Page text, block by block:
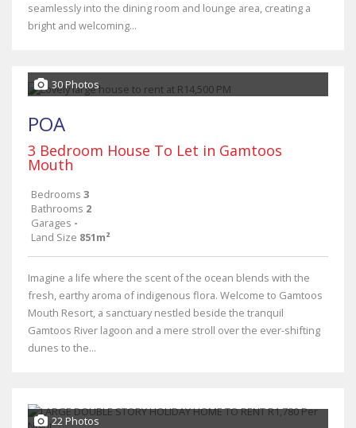
seamlessly into the dining room and lounge area, creating a
bright and welcoming...
30 Photos
POA
3 Bedroom House To Let in Gamtoos
Mouth
Bedrooms 3
Bathrooms 2
Garages -
Land Size 851m²
Imagine a life where the scent of the ocean blends with the
fresh, earthy aroma of indigenous flora. Welcome to Gamtoos
Mouth Resort, a sanctuary nestled beside the tranquil
Gamtoos River lagoon and a mere stroll over the ever-shifting
dunes to the...
22 Photos